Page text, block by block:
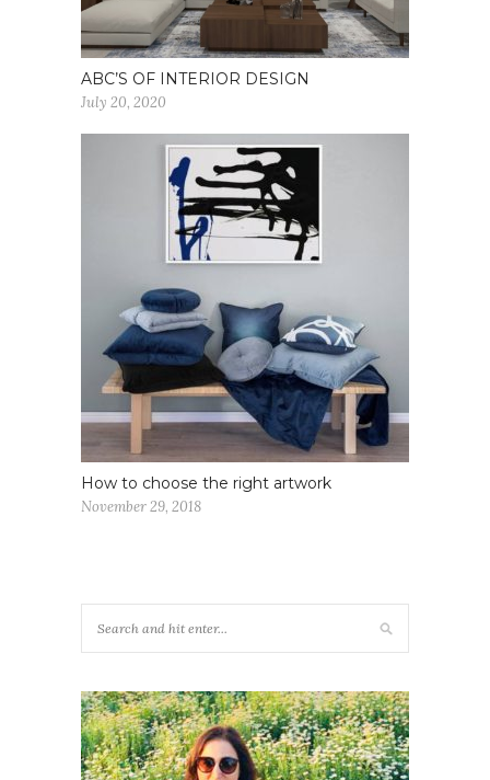
ABC’S OF INTERIOR DESIGN
July 20, 2020
How to choose the right artwork
November 29, 2018